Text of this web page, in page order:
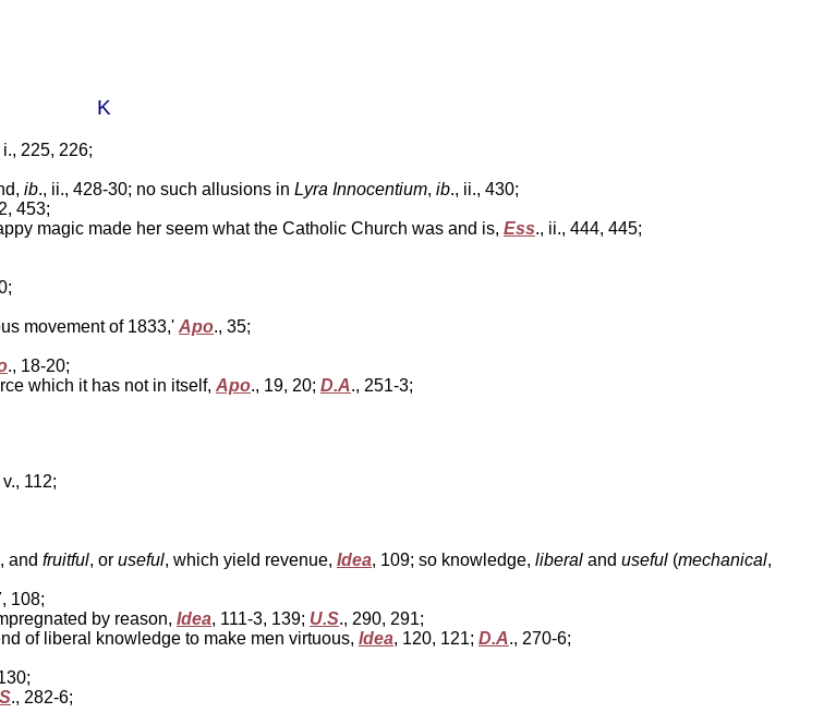
K
i., 225, 226;
ib., ii., 428-30; no such allusions in Lyra Innocentium, ib., ii., 430;
453;
magic made her seem what the Catholic Church was and is, Ess., ii., 444, 445;
movement of 1833,' Apo., 35;
., 18-20;
which it has not in itself, Apo., 19, 20; D.A., 251-3;
v., 112;
and fruitful, or useful, which yield revenue, Idea, 109; so knowledge, liberal and useful (mechanical,
108;
by reason, Idea, 111-3, 139; U.S., 290, 291;
of liberal knowledge to make men virtuous, Idea, 120, 121; D.A., 270-6;
., 282-6;